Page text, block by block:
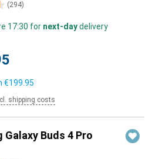
(294)
17:30 for next-daydelivery
€199.95
shipping costs
Galaxy Buds 4 Pro